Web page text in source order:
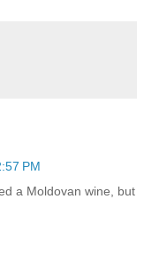
PM
a Moldovan wine, but